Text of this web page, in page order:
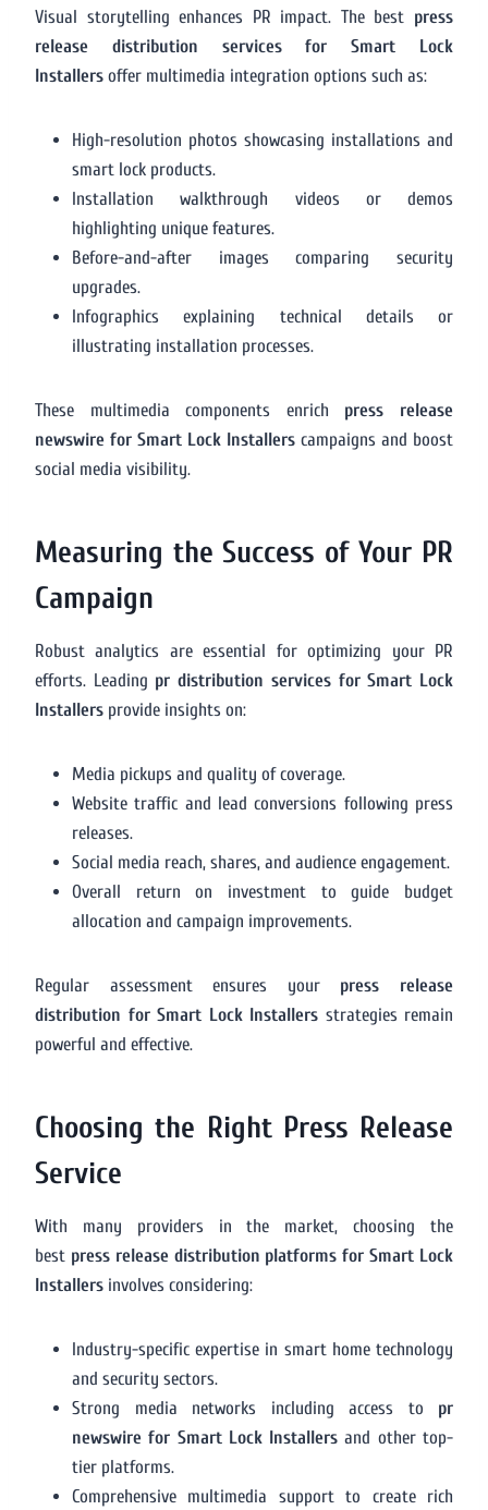
Visual storytelling enhances PR impact. The best press
release distribution services for Smart Lock
Installers offer multimedia integration options such as:
High-resolution photos showcasing installations and
smart lock products.
Installation walkthrough videos or demos
highlighting unique features.
Before-and-after images comparing security
upgrades.
Infographics explaining technical details or
illustrating installation processes.
These multimedia components enrich press release
newswire for Smart Lock Installers campaigns and boost
social media visibility.
Measuring the Success of Your PR
Campaign
Robust analytics are essential for optimizing your PR
efforts. Leading pr distribution services for Smart Lock
Installers provide insights on:
Media pickups and quality of coverage.
Website traffic and lead conversions following press
releases.
Social media reach, shares, and audience engagement.
Overall return on investment to guide budget
allocation and campaign improvements.
Regular assessment ensures your press release
distribution for Smart Lock Installers strategies remain
powerful and effective.
Choosing the Right Press Release
Service
With many providers in the market, choosing the
best press release distribution platforms for Smart Lock
Installers involves considering:
Industry-specific expertise in smart home technology
and security sectors.
Strong media networks including access to pr
newswire for Smart Lock Installers and other top-
tier platforms.
Comprehensive multimedia support to create rich